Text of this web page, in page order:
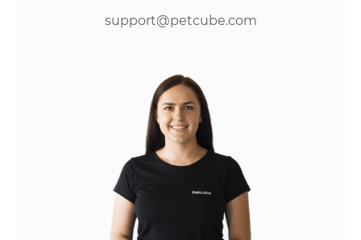
support@petcube.com